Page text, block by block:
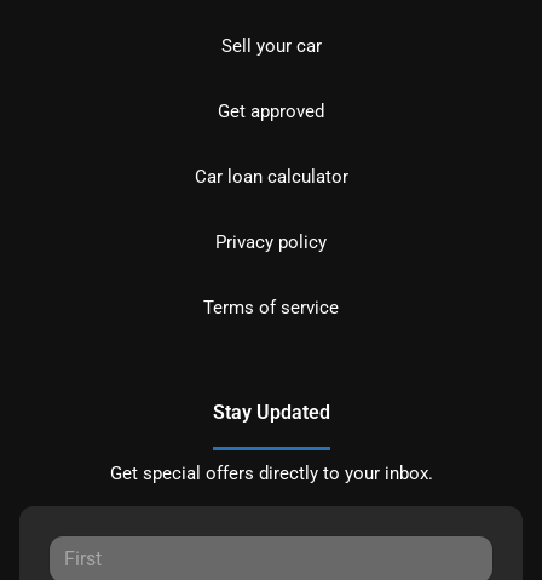
Sell your car
Get approved
Car loan calculator
Privacy policy
Terms of service
Stay Updated
Get special offers directly to your inbox.